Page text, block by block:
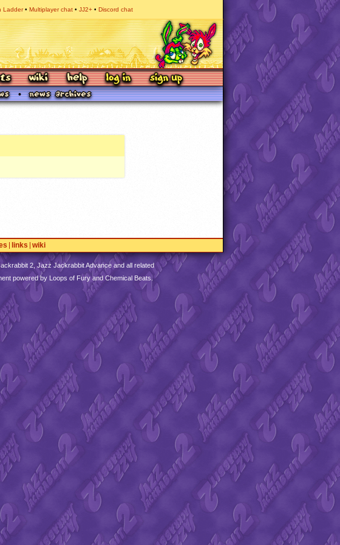
Ladder Multiplayer chat JJ2+ Discord chat
links wiki
2, Jazz Jackrabbit Advance and all related
powered by Loops of Fury and Chemical Beats.